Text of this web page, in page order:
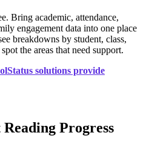
Bring academic, attendance,
engagement data into one place
breakdowns by student, class,
the areas that need support.
solutions provide
Progress